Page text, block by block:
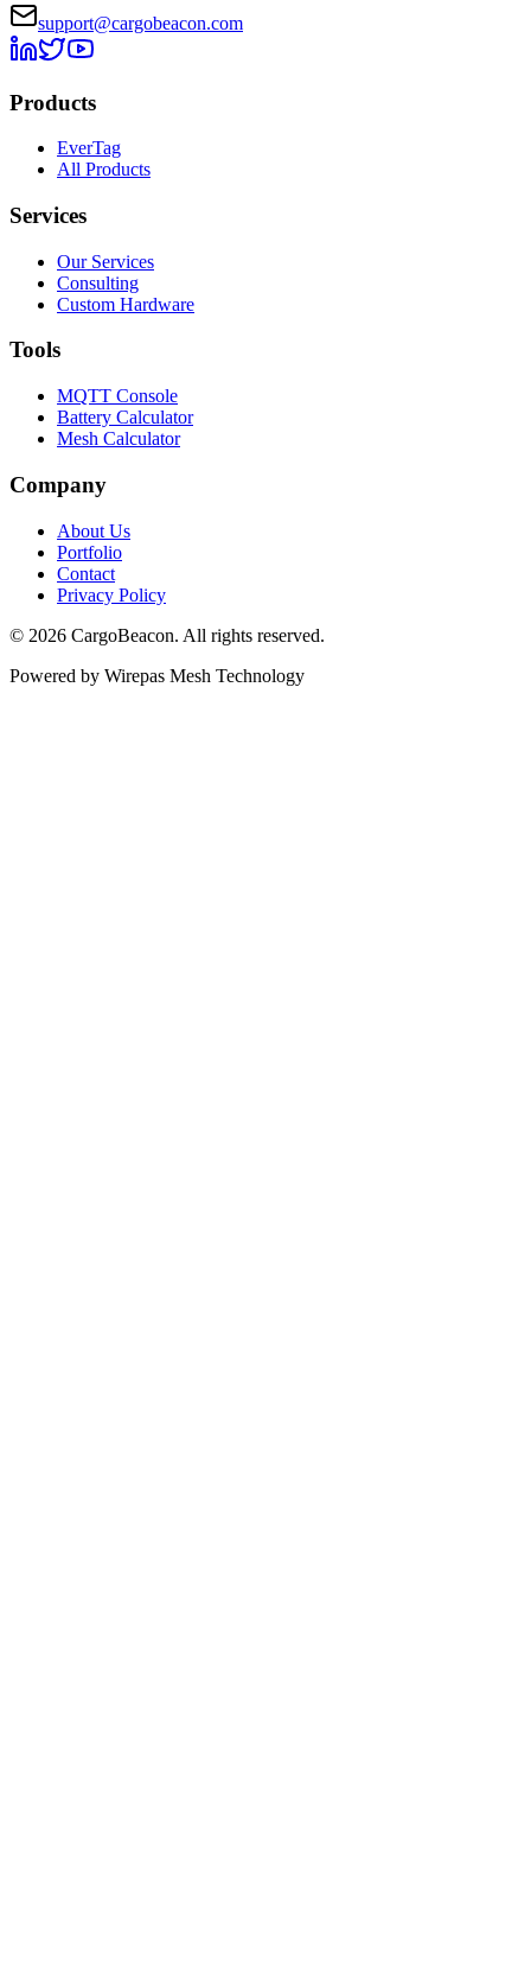
support@cargobeacon.com
Products
EverTag
All Products
Services
Our Services
Consulting
Custom Hardware
Tools
MQTT Console
Battery Calculator
Mesh Calculator
Company
About Us
Portfolio
Contact
Privacy Policy
© 2026 CargoBeacon. All rights reserved.
Powered by Wirepas Mesh Technology